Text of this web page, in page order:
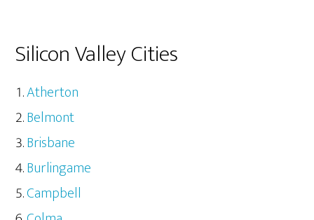
Silicon Valley Cities
Atherton
Belmont
Brisbane
Burlingame
Campbell